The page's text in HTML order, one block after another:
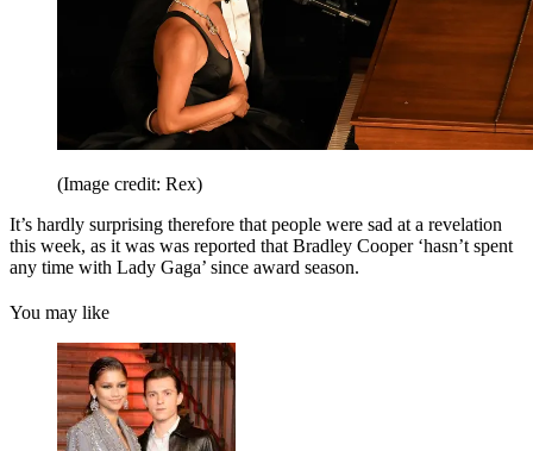
(Image credit: Rex)
It’s hardly surprising therefore that people were sad at a revelation
this week, as it was was reported that Bradley Cooper ‘hasn’t spent
any time with Lady Gaga’ since award season.
You may like